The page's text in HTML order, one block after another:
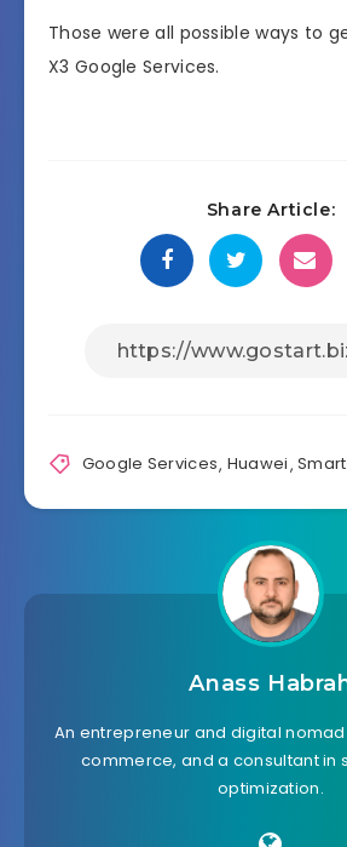
Those were all possible ways to
X3 Google Services.
Share Article:
Google Services, Huawei,
Anass
An entrepreneur and digital
commerce, and a consultant in
optimization.